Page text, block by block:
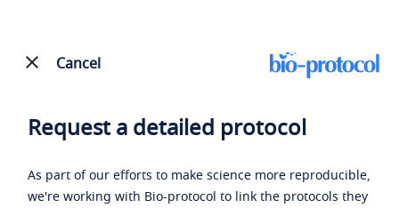
Cancel
Request a detailed protocol
As part of our efforts to make science more reproducible,
we're working with Bio-protocol to link the protocols they